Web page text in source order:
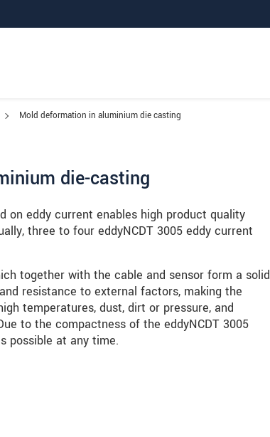
Mold deformation in aluminium die casting
die-casting
on eddy current enables high product quality
three to four eddyNCDT 3005 eddy current
together with the cable and sensor form a solid
resistance to external factors, making the
temperatures, dust, dirt or pressure, and
to the compactness of the eddyNCDT 3005
possible at any time.